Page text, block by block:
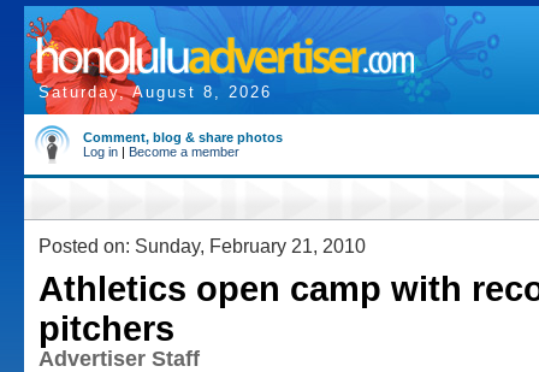
Saturday, August 8, 2026
Comment, blog & share photos
Log in | Become a member
Posted on: Sunday, February 21, 2010
Athletics open camp with
pitchers
Advertiser Staff